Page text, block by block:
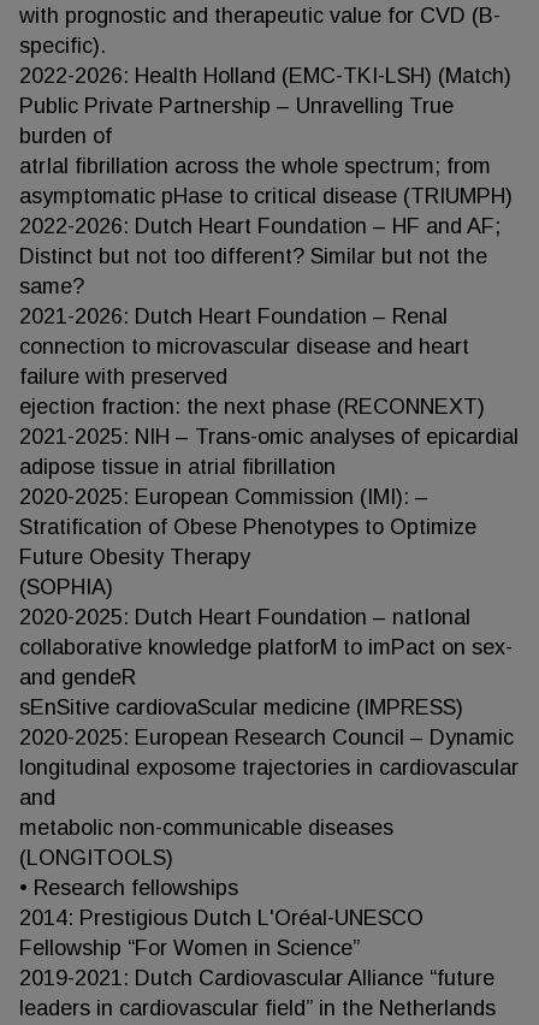
with prognostic and therapeutic value for CVD (B-
specific).
2022-2026: Health Holland (EMC-TKI-LSH) (Match)
Public Private Partnership – Unravelling True
burden of
atrIal fibrillation across the whole spectrum; from
asymptomatic pHase to critical disease (TRIUMPH)
2022-2026: Dutch Heart Foundation – HF and AF;
Distinct but not too different? Similar but not the
same?
2021-2026: Dutch Heart Foundation – Renal
connection to microvascular disease and heart
failure with preserved
ejection fraction: the next phase (RECONNEXT)
2021-2025: NIH – Trans-omic analyses of epicardial
adipose tissue in atrial fibrillation
2020-2025: European Commission (IMI): –
Stratification of Obese Phenotypes to Optimize
Future Obesity Therapy
(SOPHIA)
2020-2025: Dutch Heart Foundation – natIonal
collaborative knowledge platforM to imPact on sex-
and gendeR
sEnSitive cardiovaScular medicine (IMPRESS)
2020-2025: European Research Council – Dynamic
longitudinal exposome trajectories in cardiovascular
and
metabolic non-communicable diseases
(LONGITOOLS)
• Research fellowships
2014: Prestigious Dutch L'Oréal-UNESCO
Fellowship “For Women in Science”
2019-2021: Dutch Cardiovascular Alliance “future
leaders in cardiovascular field” in the Netherlands